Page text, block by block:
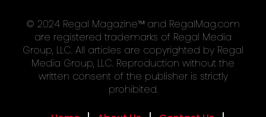
© 2024 Regal Magazine™ and RegalMag.com
are registered trademarks of Regal Media
Group, LLC. All articles are copyrighted by Regal
Media Group, LLC. Reproduction without the
written consent of the publisher is strictly
prohibited.